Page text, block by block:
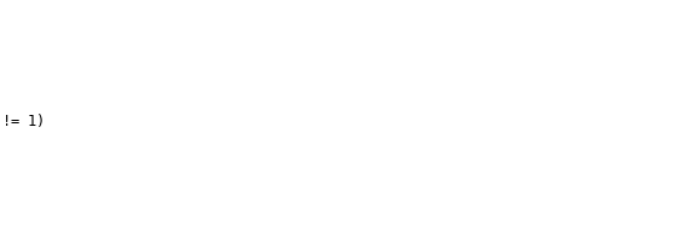
!= 1)